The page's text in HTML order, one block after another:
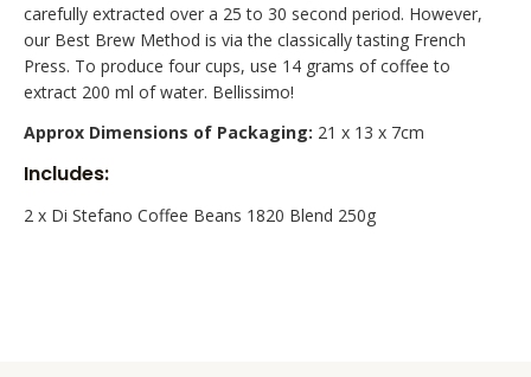
carefully extracted over a 25 to 30 second period. However,
our Best Brew Method is via the classically tasting French
Press. To produce four cups, use 14 grams of coffee to
extract 200 ml of water. Bellissimo!
Approx Dimensions of Packaging: 21 x 13 x 7cm
Includes:
2 x Di Stefano Coffee Beans 1820 Blend 250g